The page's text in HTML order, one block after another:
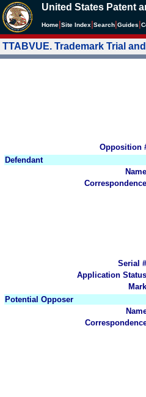
United States Patent
Home Site Index Search Guides
TTABVUE. Trademark Trial
Opposition
Defendant
Serial
Application
Potential Opposer